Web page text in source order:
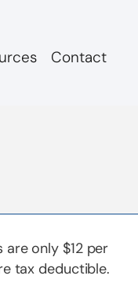
Contact
only $12 per
tax deductible.